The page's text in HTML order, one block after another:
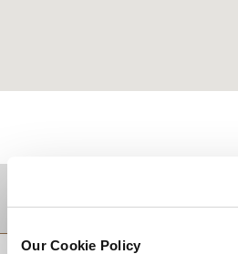
Our Cookie Policy